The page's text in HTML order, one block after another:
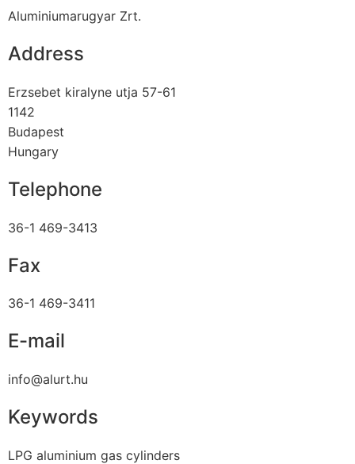
Aluminiumarugyar Zrt.
Address
Erzsebet kiralyne utja 57-61
1142
Budapest
Hungary
Telephone
36-1 469-3413
Fax
36-1 469-3411
E-mail
info@alurt.hu
Keywords
LPG aluminium gas cylinders